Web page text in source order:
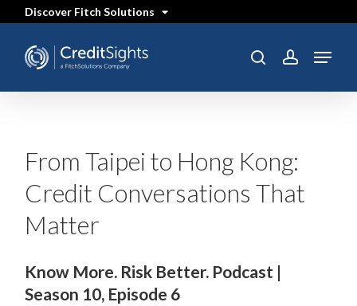
content
Discover Fitch Solutions
searchaccount
Menu
From Taipei to Hong Kong:
Credit Conversations That
Matter
Know More. Risk Better. Podcast |
Season 10, Episode 6